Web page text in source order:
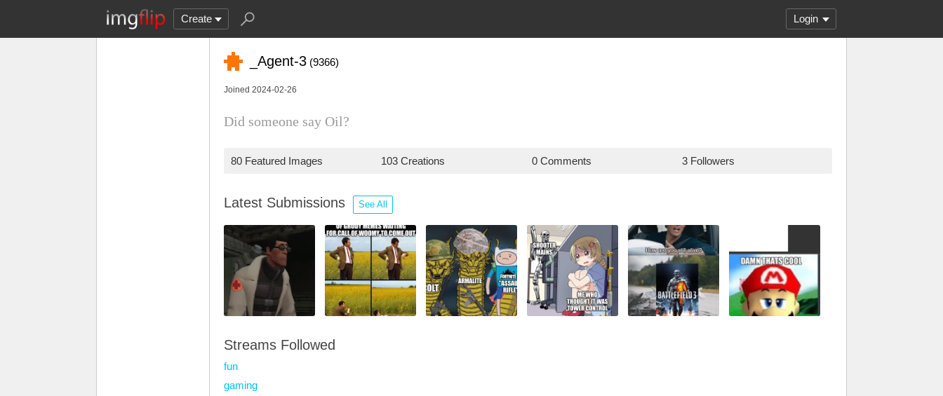
Create Login
_Agent-3 (9366)
Joined 2024-02-26
Did someone say Oil?
80 Featured Images 103 Creations 0 Comments 3 Followers
Latest Submissions See All
Streams Followed
fun
gaming